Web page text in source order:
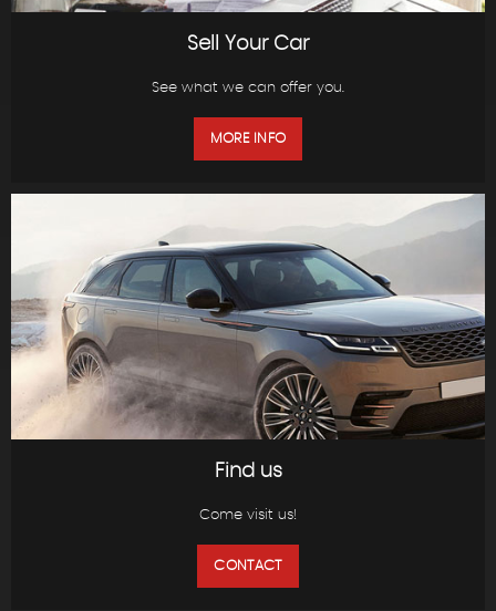
Sell Your Car
See what we can offer you.
MORE INFO
Find us
Come visit us!
CONTACT